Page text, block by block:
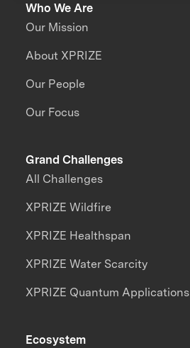
Who We Are
Our Mission
About XPRIZE
Our People
Our Focus
Grand Challenges
All Challenges
XPRIZE Wildfire
XPRIZE Healthspan
XPRIZE Water Scarcity
XPRIZE Quantum Applications
Ecosystem